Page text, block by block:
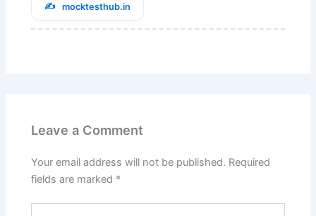
mocktesthub.in
Leave a Comment
Your email address will not be published. Required
fields are marked *